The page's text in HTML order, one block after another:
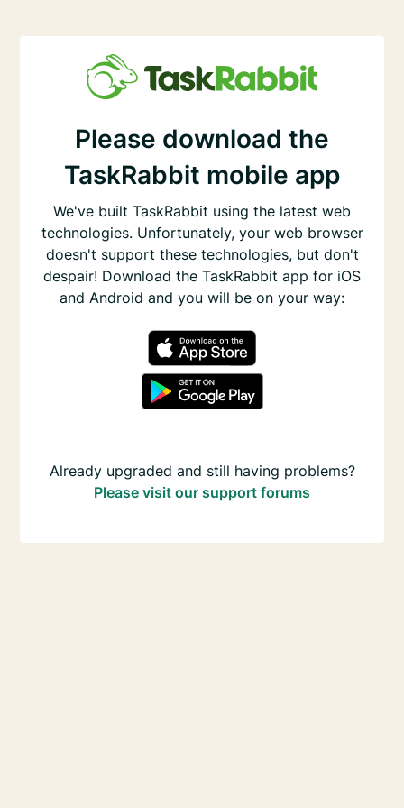
Please download the
TaskRabbit mobile app
We've built TaskRabbit using the latest web
technologies. Unfortunately, your web browser
doesn't support these technologies, but don't
despair! Download the TaskRabbit app for iOS
and Android and you will be on your way:
Already upgraded and still having problems?
Please visit our support forums